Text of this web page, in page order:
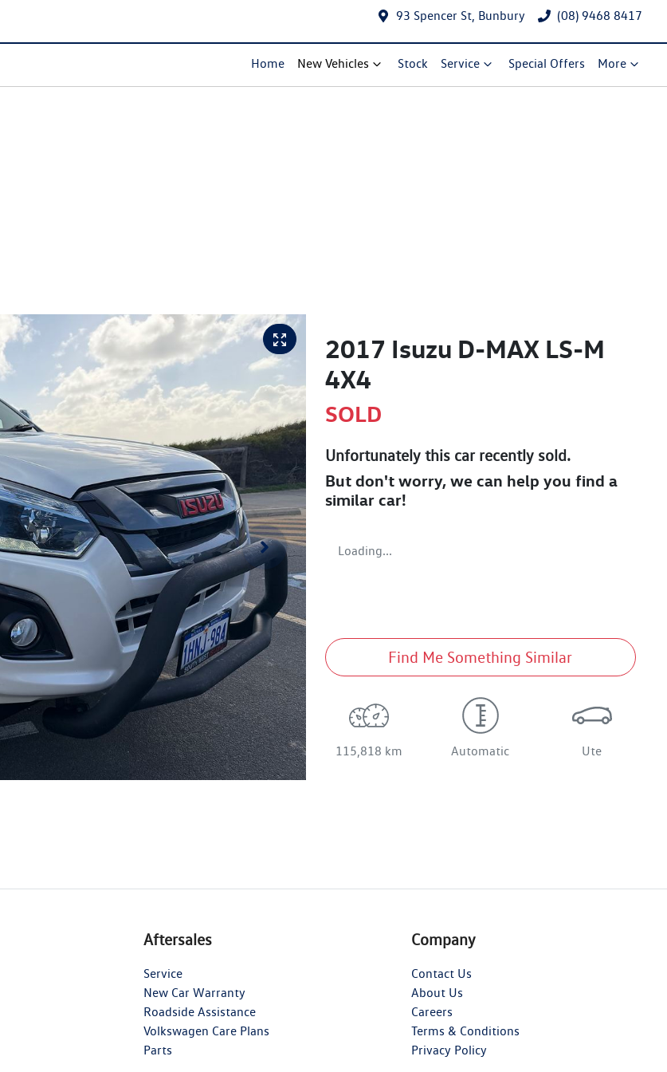
93 Spencer St, Bunbury (08) 9468 8417
Home New Vehicles Stock Service Special Offers More
2017 Isuzu D-MAX LS-M
4X4
SOLD
Unfortunately this carrecently sold.
But don't worry, we can help you find a
similar car!
Loading...
Find Me Something Similar
115,818 km Automatic Ute
Aftersales
Service
New Car Warranty
Roadside Assistance
Volkswagen Care Plans
Parts
Company
Contact Us
About Us
Careers
Terms & Conditions
Privacy Policy